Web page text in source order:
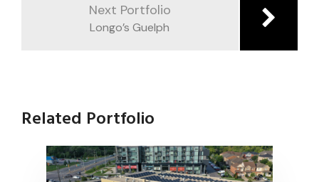
Next Portfolio
Longo’s Guelph
Related Portfolio